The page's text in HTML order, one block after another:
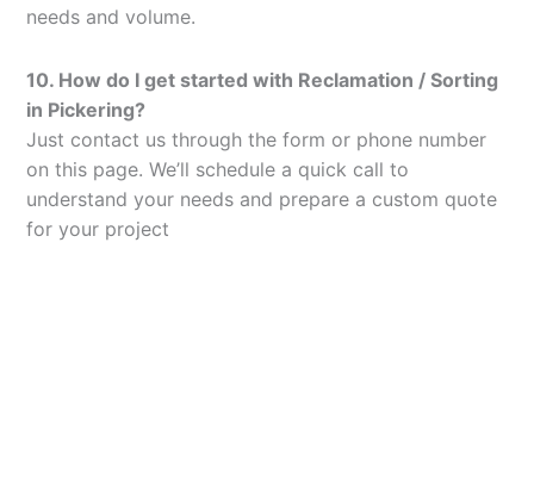
needs and volume.
10. How do I get started with Reclamation / Sorting
in Pickering?
Just contact us through the form or phone number
on this page. We’ll schedule a quick call to
understand your needs and prepare a custom quote
for your project